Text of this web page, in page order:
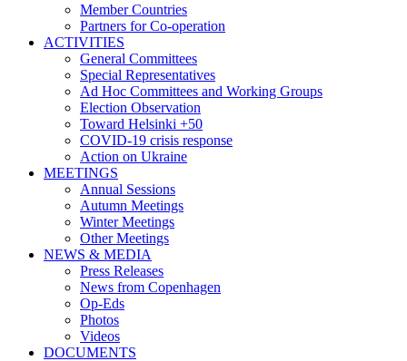
Member Countries
Partners for Co-operation
ACTIVITIES
General Committees
Special Representatives
Ad Hoc Committees and Working Groups
Election Observation
Toward Helsinki +50
COVID-19 crisis response
Action on Ukraine
MEETINGS
Annual Sessions
Autumn Meetings
Winter Meetings
Other Meetings
NEWS & MEDIA
Press Releases
News from Copenhagen
Op-Eds
Photos
Videos
DOCUMENTS